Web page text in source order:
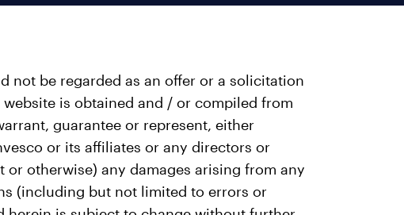
not be regarded as an offer or a solicitation
is obtained and / or compiled from
guarantee or represent, either
or its affiliates or any directors or
otherwise) any damages arising from any
(including but not limited to errors or